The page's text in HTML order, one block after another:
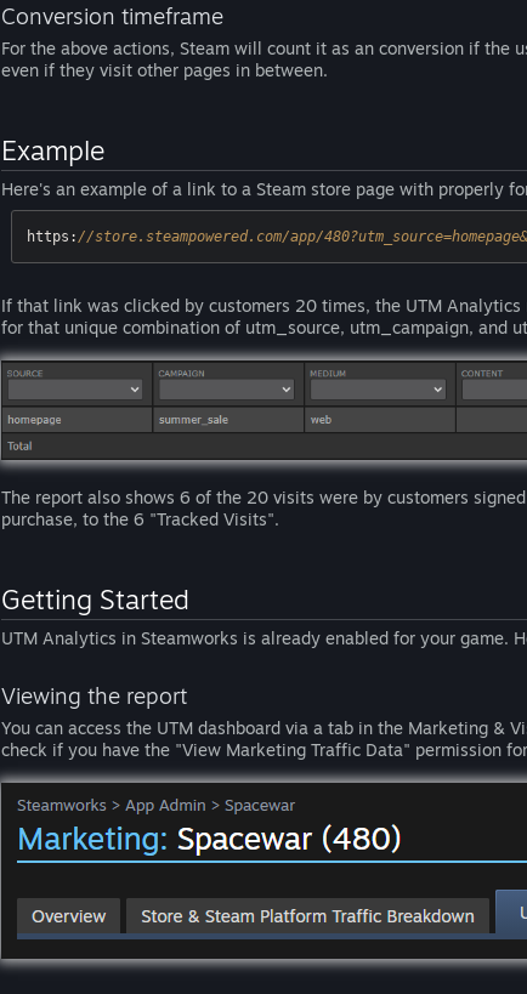
Conversion timeframe
For the above actions, Steam will count it as an conversion if
even if they visit other pages in between.
Example
Here's an example of a link to a Steam store page with properly
https://store.steampowered.com/app/
If that link was clicked by customers 20 times, the UTM
for that unique combination of utm_source, utm_campaign, and
The report also shows 6 of the 20 visits were by customers
purchase, to the 6 "Tracked Visits".
Getting Started
UTM Analytics in Steamworks is already enabled for your game.
Viewing the report
You can access the UTM dashboard via a tab in the Marketing &
check if you have the "View Marketing Traffic Data" permission